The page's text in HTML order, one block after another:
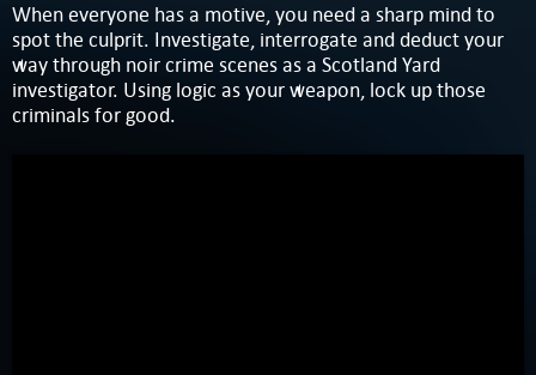
When everyone has a motive, you need a sharp mind to
spot the culprit. Investigate, interrogate and deduct your
way through noir crime scenes as a Scotland Yard
investigator. Using logic as your weapon, lock up those
criminals for good.